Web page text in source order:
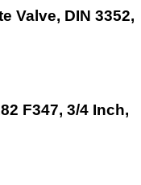
Valve, DIN 3352,
F347, 3/4 Inch,